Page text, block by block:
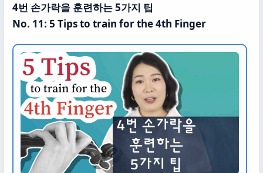
4번 손가락을 훈련하는 5가지 팁
No. 11: 5 Tips to train for the 4th Finger